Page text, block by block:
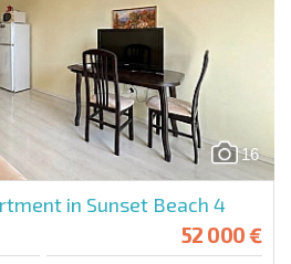
16
in Sunset Beach 4
52 000 €